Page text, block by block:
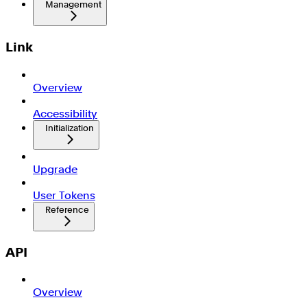
Management
Link
Overview
Accessibility
Initialization
Upgrade
User Tokens
Reference
API
Overview